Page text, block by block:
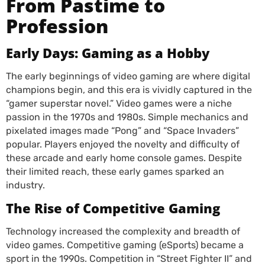
Profession
Early Days: Gaming as a Hobby
The early beginnings of video gaming are where digital
champions begin, and this era is vividly captured in the
“gamer superstar novel.” Video games were a niche
passion in the 1970s and 1980s. Simple mechanics and
pixelated images made “Pong” and “Space Invaders”
popular. Players enjoyed the novelty and difficulty of
these arcade and early home console games. Despite
their limited reach, these early games sparked an
industry.
The Rise of Competitive Gaming
Technology increased the complexity and breadth of
video games. Competitive gaming (eSports) became a
sport in the 1990s. Competition in “Street Fighter II” and